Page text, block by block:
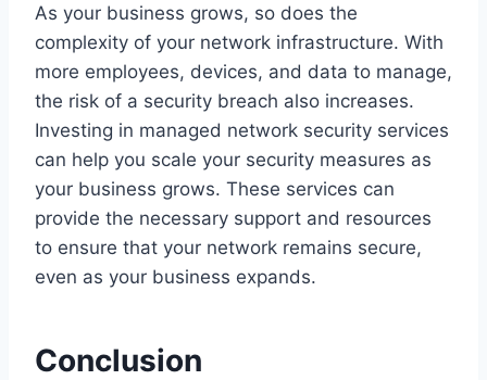
As your business grows, so does the
complexity of your network infrastructure. With
more employees, devices, and data to manage,
the risk of a security breach also increases.
Investing in managed network security services
can help you scale your security measures as
your business grows. These services can
provide the necessary support and resources
to ensure that your network remains secure,
even as your business expands.
Conclusion